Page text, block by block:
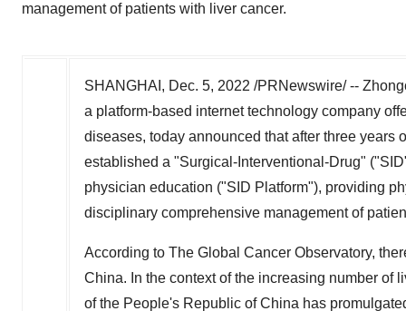
management of patients with liver cancer.
SHANGHAI , Dec. 5, 2022 /PRNewswire/ --
a platform-based internet technology company
diseases, today announced that after three years
established a "Surgical-Interventional-Drug"
physician education ("SID Platform"), providing
disciplinary comprehensive management of
According to The Global Cancer Observatory,
China. In the context of the increasing number of
ofthe People's Republic of China has